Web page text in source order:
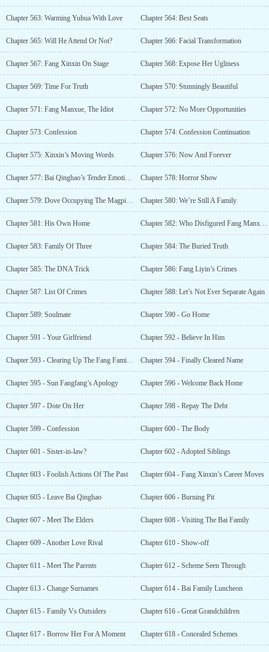
Chapter 563: Warming Yuhua With Love Chapter 564: Best Seats
Chapter 565: Will He Attend Or Not? Chapter 566: Facial Transformation
Chapter 567: Fang Xinxin On Stage Chapter 568: Expose Her Ugliness
Chapter 569: Time For Truth Chapter 570: Stunningly Beautiful
Chapter 571: Fang Manxue, The Idiot Chapter 572: No More Opportunities
Chapter 573: Confession Chapter 574: Confession Continuation
Chapter 575: Xinxin’s Moving Words Chapter 576: Now And Forever
Chapter 577: Bai Qinghao’s Tender Emotions Chapter 578: Horror Show
Chapter 579: Dove Occupying The Magpie’s Nest Chapter 580: We’re Still A Family
Chapter 581: His Own Home Chapter 582: Who Disfigured Fang Manxue?
Chapter 583: Family Of Three Chapter 584: The Buried Truth
Chapter 585: The DNA Trick Chapter 586: Fang Liyin’s Crimes
Chapter 587: List Of Crimes Chapter 588: Let’s Not Ever Separate Again
Chapter 589: Soulmate Chapter 590 - Go Home
Chapter 591 - Your Girlfriend Chapter 592 - Believe In Him
Chapter 593 - Clearing Up The Fang Family Villa Chapter 594 - Finally Cleared Name
Chapter 595 - Sun Fangfang’s Apology Chapter 596 - Welcome Back Home
Chapter 597 - Dote On Her Chapter 598 - Repay The Debt
Chapter 599 - Confession Chapter 600 - The Body
Chapter 601 - Sister-in-law? Chapter 602 - Adopted Siblings
Chapter 603 - Foolish Actions Of The Past Chapter 604 - Fang Xinxin’s Career Moves
Chapter 605 - Leave Bai Qinghao Chapter 606 - Burning Pit
Chapter 607 - Meet The Elders Chapter 608 - Visiting The Bai Family
Chapter 609 - Another Love Rival Chapter 610 - Show-off
Chapter 611 - Meet The Parents Chapter 612 - Scheme Seen Through
Chapter 613 - Change Surnames Chapter 614 - Bai Family Luncheon
Chapter 615 - Family Vs Outsiders Chapter 616 - Great Grandchildren
Chapter 617 - Borrow Her For A Moment Chapter 618 - Concealed Schemes